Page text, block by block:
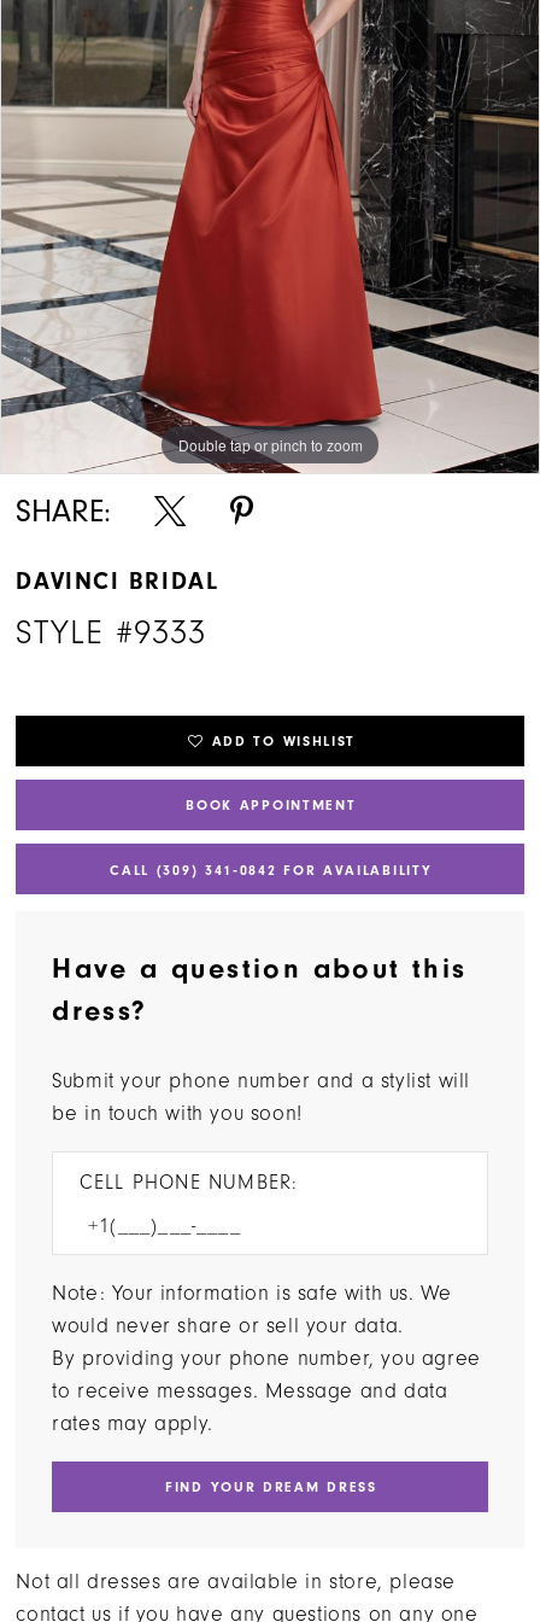
Double tap or pinch to zoom
SHARE:
DAVINCI BRIDAL
STYLE #9333
ADD TO WISHLIST
BOOK APPOINTMENT
CALL (309) 341‑0842 FOR AVAILABILITY
Have a question about this
dress?
Submit your phone number and a stylist will
be in touch with you soon!
CELL PHONE NUMBER:
Note: Your information is safe with us. We
would never share or sell your data.
By providing your phone number, you agree
to receive messages. Message and data
rates may apply.
FIND YOUR DREAM DRESS
Not all dresses are available in store, please
contact us if you have any questions on any one